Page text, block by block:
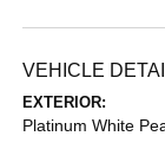
VEHICLE
EXTERIOR:
Platinum White